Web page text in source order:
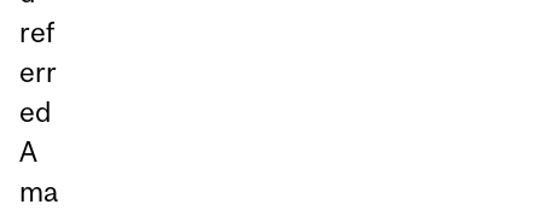
ref
err
ed
A
ma